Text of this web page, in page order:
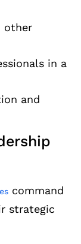
other
in a
and
command
strategic